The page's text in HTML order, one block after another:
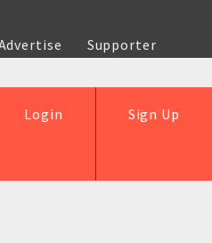
Supporter
Sign Up
Login